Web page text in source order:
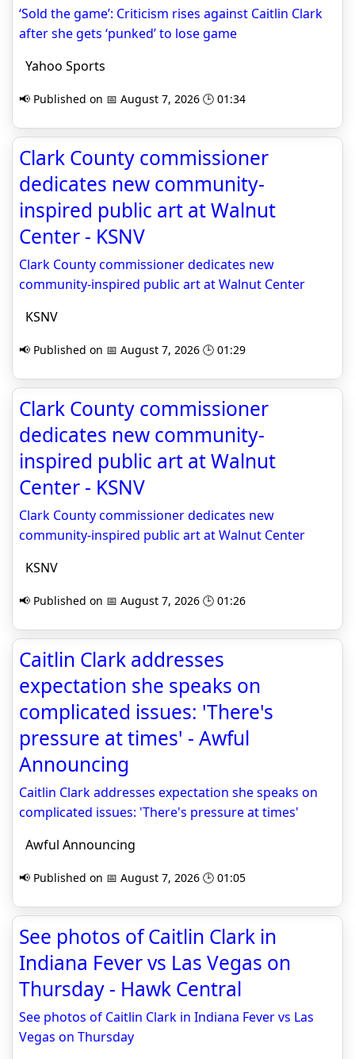
‘Sold the game’: Criticism rises against Caitlin Clark
after she gets ‘punked’ to lose game
Yahoo Sports
📢 Published on 📅 August 7, 2026 🕒 01:34
Clark County commissioner
dedicates new community-
inspired public art at Walnut
Center - KSNV
Clark County commissioner dedicates new
community-inspired public art at Walnut Center
KSNV
📢 Published on 📅 August 7, 2026 🕒 01:29
Clark County commissioner
dedicates new community-
inspired public art at Walnut
Center - KSNV
Clark County commissioner dedicates new
community-inspired public art at Walnut Center
KSNV
📢 Published on 📅 August 7, 2026 🕒 01:26
Caitlin Clark addresses
expectation she speaks on
complicated issues: 'There's
pressure at times' - Awful
Announcing
Caitlin Clark addresses expectation she speaks on
complicated issues: 'There's pressure at times'
Awful Announcing
📢 Published on 📅 August 7, 2026 🕒 01:05
See photos of Caitlin Clark in
Indiana Fever vs Las Vegas on
Thursday - Hawk Central
See photos of Caitlin Clark in Indiana Fever vs Las
Vegas on Thursday